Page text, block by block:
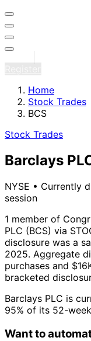
Home
Stock Trades
BCS
Stock Trades
Barclays
NYSE • Currently
session
1 member of
PLC (BCS) via
disclosure was a
2025. Aggregate
purchases and
bracketed
Barclays PLC is
95% of its 52-
Want to